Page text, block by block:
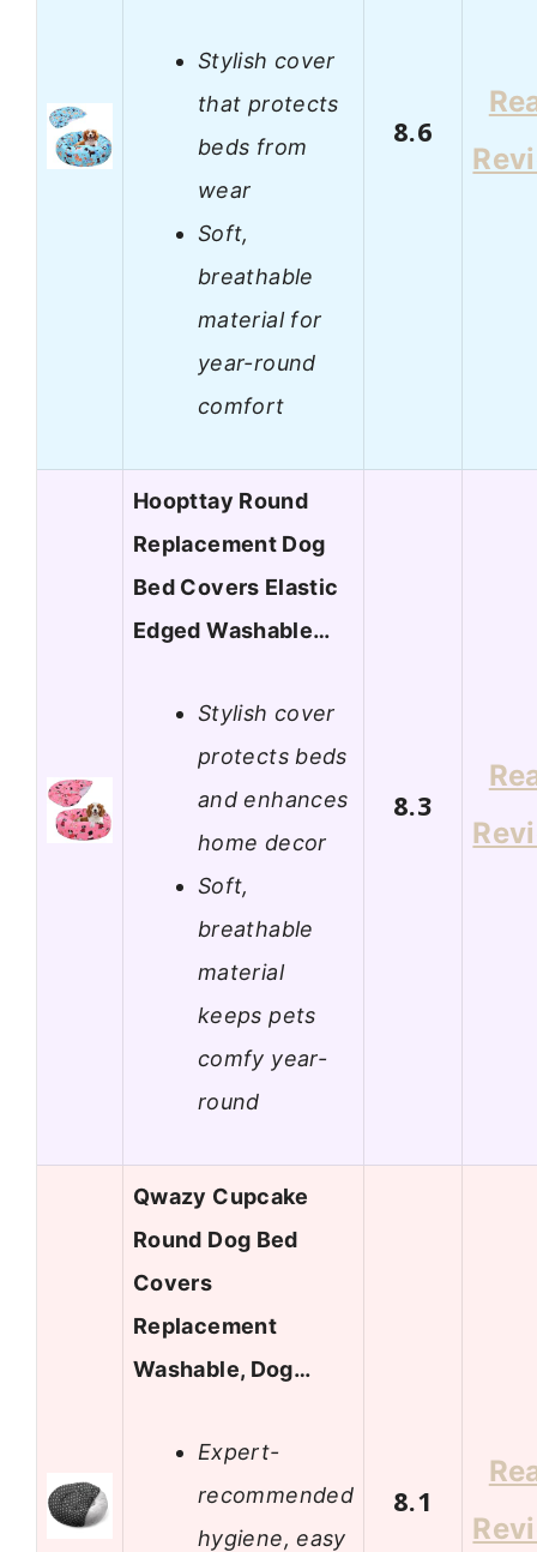
Stylish cover
that protects
beds from
wear
Soft,
breathable
material for
year-round
comfort
8.6
Hoopttay Round
Replacement Dog
Bed Covers Elastic
Edged Washable…
Stylish cover
protects beds
and enhances
home decor
Soft,
breathable
material
keeps pets
comfy year-
round
8.3
Qwazy Cupcake
Round Dog Bed
Covers
Replacement
Washable, Dog…
Expert-
recommended
hygiene, easy
8.1